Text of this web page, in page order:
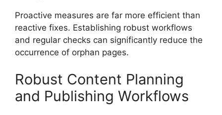
Proactive measures are far more efficient than
reactive fixes. Establishing robust workflows
and regular checks can significantly reduce the
occurrence of orphan pages.
Robust Content Planning
and Publishing Workflows